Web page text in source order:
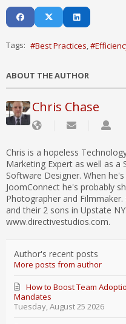
Tags: Best Practices
ABOUT THE AUTHOR
Chris Chase
Chris is a hopeless
Marketing Expert as well as a
Software Designer. When
JoomConnect he's probably
Photographer and
and their 2 sons in Upstate
www.directivestudios.com.
Author's recent posts
More posts from author
Tuesday, August 25 2026
How to Boost Team
Mandates